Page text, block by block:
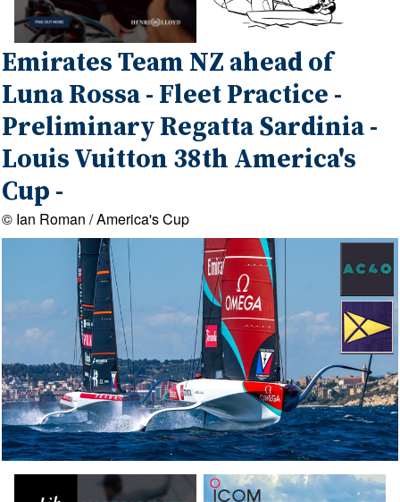
Emirates Team NZ ahead of
Luna Rossa - Fleet Practice -
Preliminary Regatta Sardinia -
Louis Vuitton 38th America's
Cup -
© Ian Roman / America's Cup